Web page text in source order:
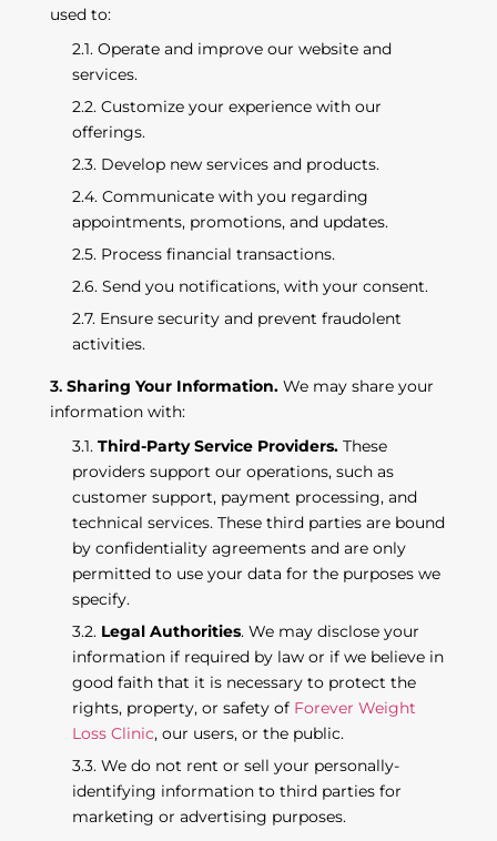
used to:
Operate and improve our website and
services.
Customize your experience with our
offerings.
Develop new services and products.
Communicate with you regarding
appointments, promotions, and updates.
Process financial transactions.
Send you notifications, with your consent.
Ensure security and prevent fraudolent
activities.
Sharing Your Information. We may share your
information with:
Third-Party Service Providers.These
providers support our operations, such as
customer support, payment processing, and
technical services. These third parties are bound
by confidentiality agreements and are only
permitted to use your data for the purposes we
specify.
Legal Authorities. We may disclose your
information if required by law or if we believe in
good faith that it is necessary to protect the
rights, property, or safety of Forever Weight
Loss Clinic, our users, or the public.
We do not rent or sell your personally-
identifying information to third parties for
marketing or advertising purposes.